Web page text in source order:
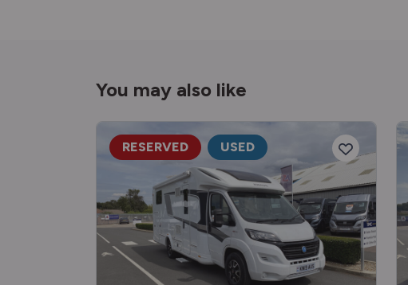
You may also like
RESERVED USED